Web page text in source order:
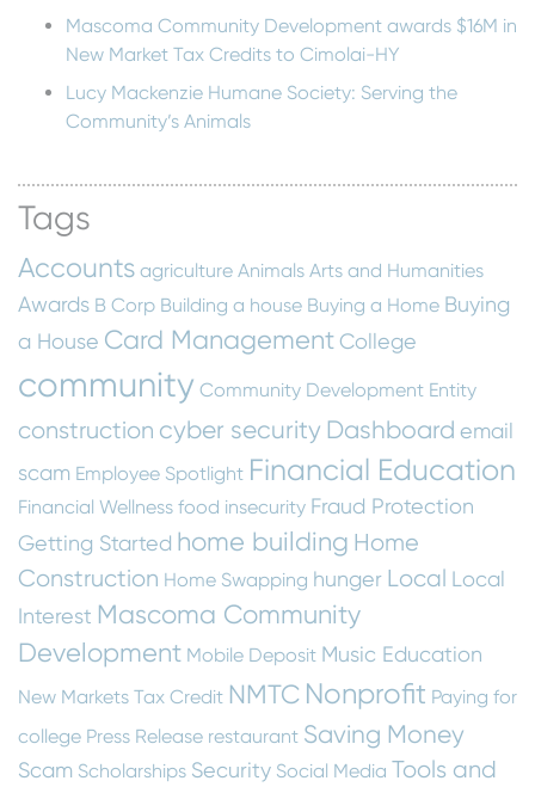
Mascoma Community Development awards $16M in
New Market Tax Credits to Cimolai-HY
Lucy Mackenzie Humane Society: Serving the
Community’s Animals
Tags
Accounts agriculture Animals Arts and Humanities
Awards B Corp Building a house Buying a Home Buying
a House Card ManagementCollege
community Community Development Entity
construction cyber security Dashboard email
scam Employee Spotlight Financial Education
Financial Wellness food insecurity Fraud Protection
Getting Started home building Home
Construction Home Swapping hunger Local Local
Interest Mascoma Community
Development Mobile Deposit Music Education
New Markets Tax Credit NMTC Nonprofit Paying for
college Press Release restaurant Saving Money
Scam Scholarships Security Social Media Tools and